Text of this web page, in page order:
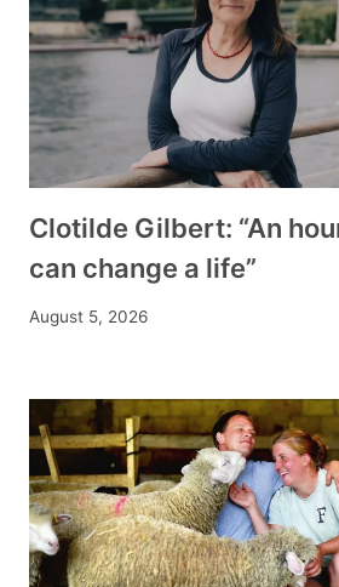
Clotilde Gilbert: “An
can change a life”
August 5, 2026